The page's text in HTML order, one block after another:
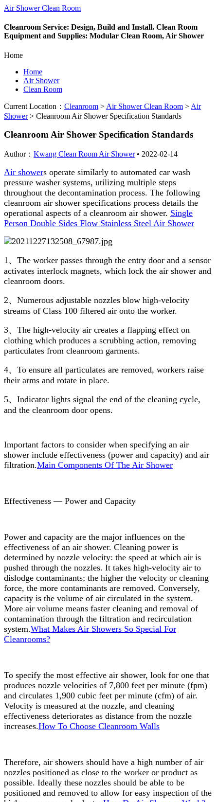
Air Shower Clean Room
Cleanroom Service: Design, Build and Install. Clean Room
Equipment and Supplies: Modular Clean Room, Air Shower
Home
Home
Air Shower
Clean Room
Current Location： Cleanroom > Air Shower Clean Room > Air
Shower > Cleanroom Air Shower Specification Standards
Cleanroom Air Shower Specification Standards
Author： Kwang Clean Room Air Shower• 2022-02-14
Air showers operate similarly to automated car wash
pressure washer systems, utilizing multiple steps
throughout the decontamination process. The following
cleanroom air shower specifications process details the
operational aspects of a cleanroom air shower. Single
Person Double Sides Flow Stainless Steel Air Shower
1、The worker passes through the entry door and a sensor
activates interlock magnets, which lock the air shower and
cleanroom doors.
2、Numerous adjustable nozzles blow high-velocity
streams of Class 100 filtered air onto the worker.
3、The high-velocity air creates a flapping effect on
clothing which produces a scrubbing action, removing
particulates from cleanroom garments.
4、To ensure all particulates are removed, workers raise
their arms and rotate in place.
5、Indicator lights signal the end of the cleaning cycle,
and the cleanroom door opens.
Important factors to consider when specifying an air
shower include effectiveness (power and capacity) and air
filtration.Main Components Of The Air Shower
Effectiveness — Power and Capacity
Power and capacity are the major influences on the
effectiveness of an air shower. Cleaning power is
determined by nozzle velocity: the speed at which air is
pushed through the nozzles. It takes high-velocity air to
dislodge contaminants; the higher the velocity or cleaning
force, the more contaminants are removed. Conversely,
capacity is the volume of air circulated in the system.
More air volume means faster cleaning and removal of
contamination through the filtration and recirculation
system.What Makes Air Showers So Special For
Cleanrooms?
To specify the most effective air shower, look for one that
produces nozzle velocities of 7,800 feet per minute (fpm)
and circulates 1,900 cubic feet per minute (cfm) of air.
Velocity is measured at the nozzle, and cleaning
effectiveness deteriorates as distance from the nozzle
increases.How To Choose Cleanroom Walls
Therefore, air showers should have a high number of air
nozzles positioned as close to the worker or product as
possible. Ideally these nozzles should be able to be
positioned and removed to allow for easy inspection of the